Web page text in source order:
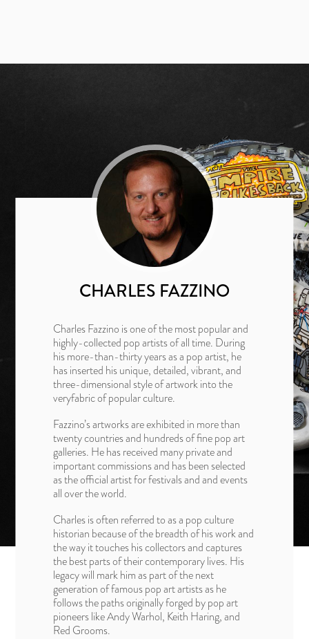
CHARLES FAZZINO
Charles Fazzino is one of the most popular and
highly-collected pop artists of all time. During
his more-than-thirty years as a pop artist, he
has inserted his unique, detailed, vibrant, and
three-dimensional style of artwork into the
veryfabric of popular culture.
Fazzino’s artworks are exhibited in more than
twenty countries and hundreds of fine pop art
galleries. He has received many private and
important commissions and has been selected
as the official artist for festivals and and events
all over the world.
Charles is often referred to as a pop culture
historian because of the breadth of his work and
the way it touches his collectors and captures
the best parts of their contemporary lives. His
legacy will mark him as part of the next
generation of famous pop art artists as he
follows the paths originally forged by pop art
pioneers like Andy Warhol, Keith Haring, and
Red Grooms.